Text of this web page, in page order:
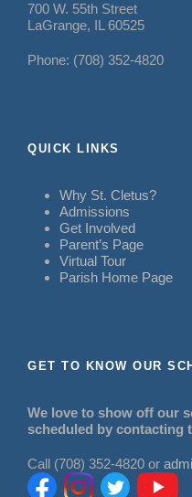
700 W. 55th Street
LaGrange, IL 60525
Phone: (708) 352-4820
QUICK LINKS
Why St. Cletus?
Admissions
Get Involved
Parent’s Page
Virtual Tour
Parish Home Page
GET TO KNOW OUR
We love to show off our
scheduled by contacting
Call (708) 352-4820 or